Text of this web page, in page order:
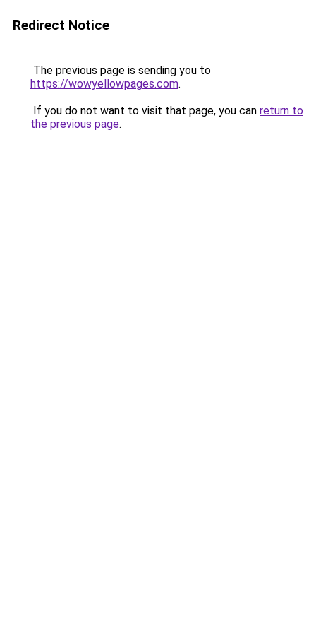
Redirect Notice
The previous page is sending you to
https://wowyellowpages.com.
If you do not want to visit that page, you can return to
the previous page.